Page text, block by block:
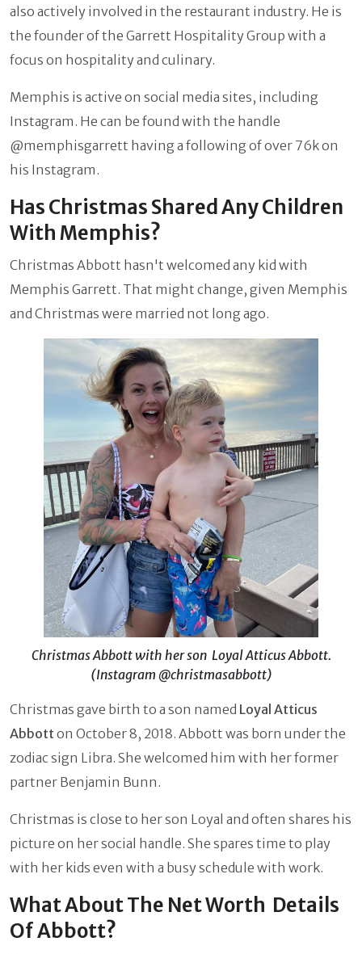
also actively involved in the restaurant industry. He is
the founder of the Garrett Hospitality Group with a
focus on hospitality and culinary.
Memphis is active on social media sites, including
Instagram. He can be found with the handle
@memphisgarrett having a following of over 76k on
his Instagram.
Has Christmas Shared Any Children
With Memphis?
Christmas Abbott hasn't welcomed any kid with
Memphis Garrett. That might change, given Memphis
and Christmas were married not long ago.
Christmas Abbott with her son Loyal Atticus Abbott.
(Instagram @christmasabbott)
Christmas gave birth to a son named Loyal Atticus
Abbott on October 8, 2018. Abbott was born under the
zodiac sign Libra. She welcomed him with her former
partner Benjamin Bunn.
Christmas is close to her son Loyal and often shares his
picture on her social handle. She spares time to play
with her kids even with a busy schedule with work.
What About The Net Worth Details
Of Abbott?